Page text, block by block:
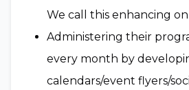
We call this enhancing
Administering their
every month by
calendars/event flyers/